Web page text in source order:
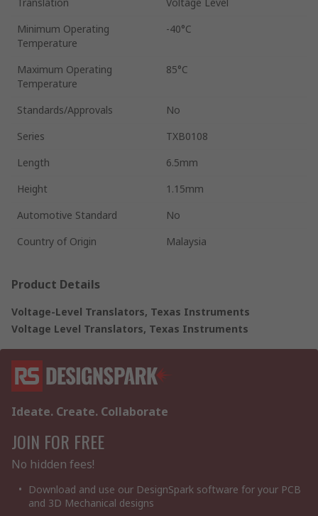
Minimum Operating
Temperature
-40°C
Maximum Operating
Temperature
85°C
Standards/Approvals
No
Series
TXB0108
Length
6.5mm
Height
1.15mm
Automotive Standard
No
Country of Origin
Malaysia
Product Details
Voltage-Level Translators, Texas Instruments
Voltage Level Translators, Texas Instruments
Ideate. Create. Collaborate
JOIN FOR FREE
No hidden fees!
Download and use our DesignSpark software for your PCB
and 3D Mechanical designs